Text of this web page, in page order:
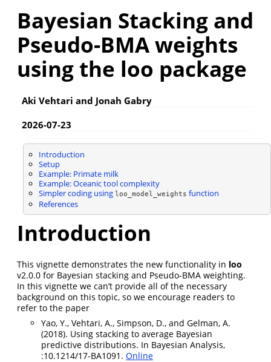
Bayesian Stacking and
Pseudo-BMA weights
using the loo package
Aki Vehtari and Jonah Gabry
2026-07-23
Introduction
Setup
Example: Primate milk
Example: Oceanic tool complexity
Simpler coding using loo_model_weights function
References
Introduction
This vignette demonstrates the new functionality in loo
v2.0.0 for Bayesian stacking and Pseudo-BMA weighting.
In this vignette we can’t provide all of the necessary
background on this topic, so we encourage readers to
refer to the paper
Yao, Y., Vehtari, A., Simpson, D., and Gelman, A.
(2018). Using stacking to average Bayesian
predictive distributions. In Bayesian Analysis,
:10.1214/17-BA1091. Online